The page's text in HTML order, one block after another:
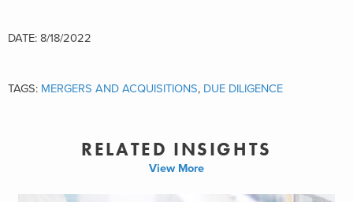
DATE: 8/18/2022
TAGS: MERGERS AND ACQUISITIONS, DUE DILIGENCE
RELATED INSIGHTS
View More